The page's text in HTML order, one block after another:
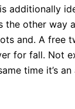
additionally
other way
and. A free
for fall. Not
time it’s